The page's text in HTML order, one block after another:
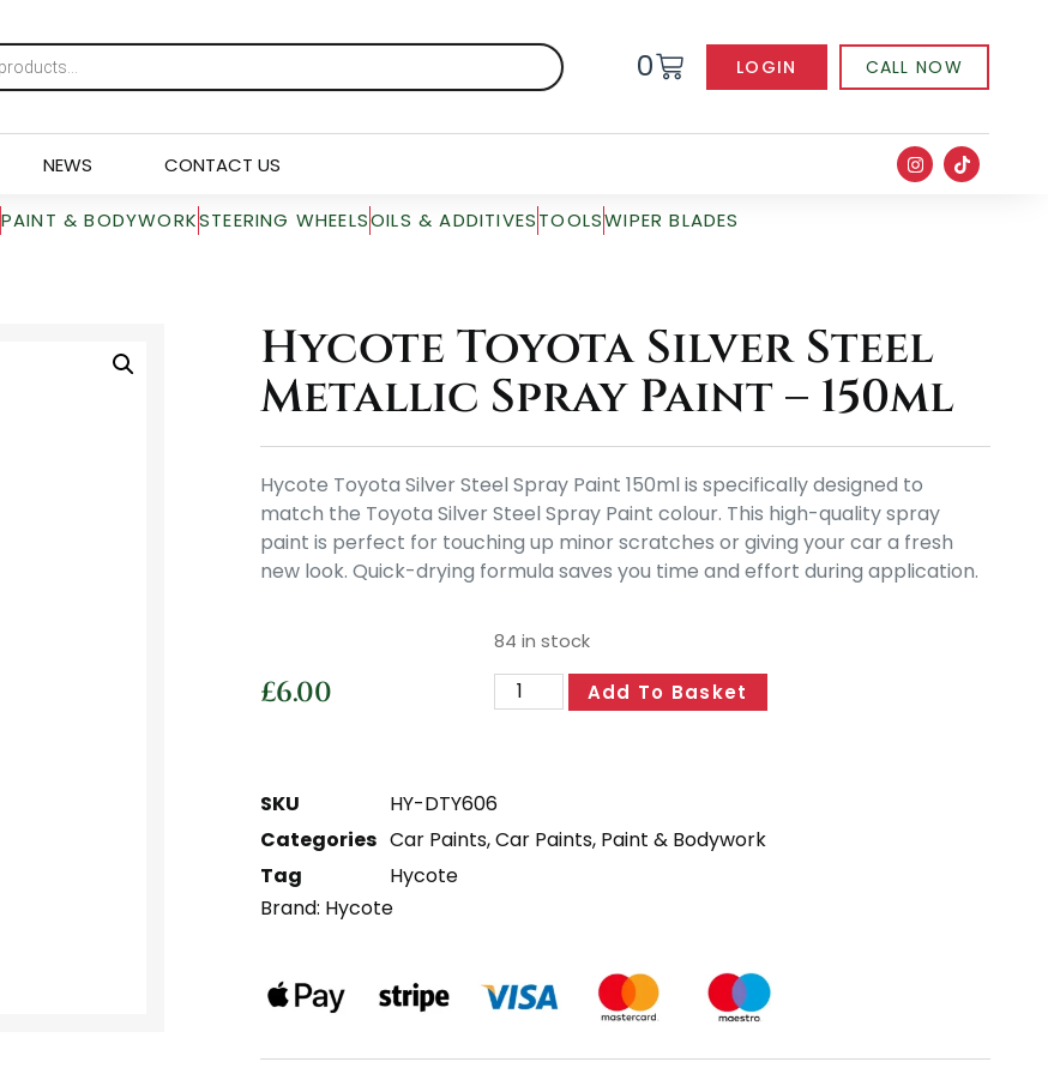
0 LOGIN CALL NOW
NEWS CONTACT US
PAINT & BODYWORKSTEERING WHEELSOILS & ADDITIVESTOOLSWIPER BLADES
Hycote Toyota Silver Steel
Metallic Spray Paint – 150ml
Hycote Toyota Silver Steel Spray Paint 150ml is specifically designed to
match the Toyota Silver Steel Spray Paint colour. This high-quality spray
paint is perfect for touching up minor scratches or giving your car a fresh
new look. Quick-drying formula saves you time and effort during application.
£6.00
84 in stock
Add To Basket
SKU
HY-DTY606
Categories Car Paints,Car Paints, Paint & Bodywork
Tag
Hycote
Brand: Hycote